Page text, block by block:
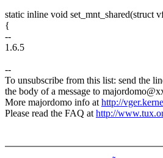
static inline void set_mnt_shared(struct
{
--
1.6.5
--
To unsubscribe from this list: send the
the body of a message to
More majordomo info athttp://
Please read the FAQ athttp://